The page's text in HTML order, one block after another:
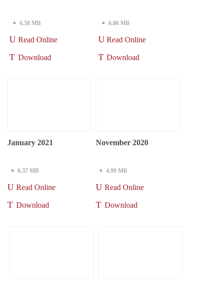
6.58 MB
Read Online
Download
6.06 MB
Read Online
Download
January 2021
6.37 MB
Read Online
Download
November 2020
4.99 MB
Read Online
Download